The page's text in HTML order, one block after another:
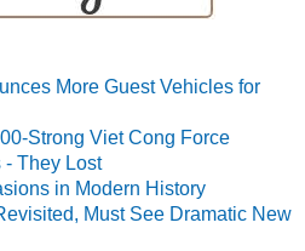
More Guest Vehicles for
Strong Viet Cong Force
- They Lost
in Modern History
Must See Dramatic New